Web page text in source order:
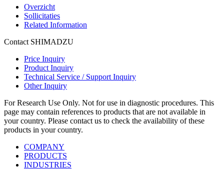
Overzicht
Sollicitaties
Related Information
Contact SHIMADZU
Price Inquiry
Product Inquiry
Technical Service / Support Inquiry
Other Inquiry
For Research Use Only. Not for use in diagnostic procedures. This
page may contain references to products that are not available in
your country. Please contact us to check the availability of these
products in your country.
COMPANY
PRODUCTS
INDUSTRIES